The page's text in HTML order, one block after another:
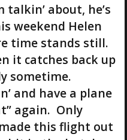
talkin’ about, he’s
weekend Helen
time stands still.
it catches back up
sometime.
and have a plane
again. Only
this flight out